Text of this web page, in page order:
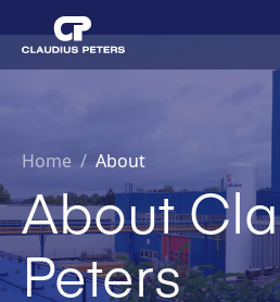
Home / About
About
Peters